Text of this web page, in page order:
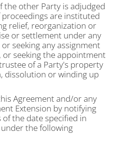
the other Party is adjudged
are instituted
relief, reorganization or
or settlement under any
seeking any assignment
seeking the appointment
of a Party's property
dissolution or winding up
Agreement and/or any
Extension by notifying
the date specified in
the following